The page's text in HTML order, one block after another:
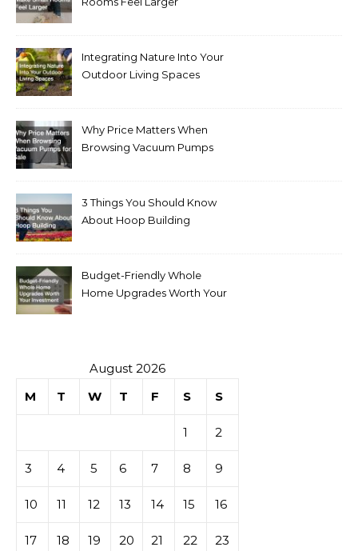
Integrating Nature Into Your
Outdoor Living Spaces
Why Price Matters When
Browsing Vacuum Pumps
3 Things You Should Know
About Hoop Building
Budget-Friendly Whole
Home Upgrades Worth Your
August 2026
M
T W T F S S
1 2
3 4 5 6 7 8 9
10 11 12 13 14 15 16
17 18 19 20 21 22 23